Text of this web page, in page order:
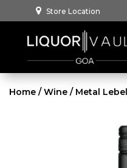
Store Location
Home /Wine / Metal